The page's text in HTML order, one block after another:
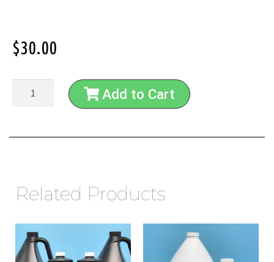
$30.00
Add to Cart
Related Products